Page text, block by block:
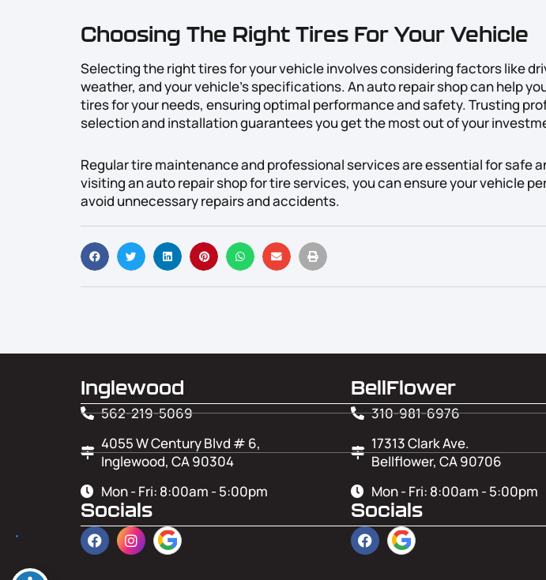
Choosing The Right Tires For Your Vehicle
Selecting the right tires for your vehicle involves considering factors like
weather, and your vehicle’s specifications. An auto repair shop can help
tires for your needs, ensuring optimal performance and safety. Trusting
selection and installation guarantees you get the most out of your
Regular tire maintenance and professional services are essential for safe
visiting an auto repair shop for tire services, you can ensure your vehicle
avoid unnecessary repairs and accidents.
Inglewood
562-219-5069
4055 W Century Blvd # 6,
Inglewood, CA 90304
Mon - Fri: 8:00am - 5:00pm
Socials
BellFlower
310-981-6976
17313 Clark Ave.
Bellflower, CA 90706
Mon - Fri: 8:00am - 5:00pm
Socials